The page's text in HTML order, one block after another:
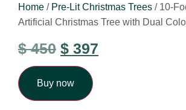
Home / Pre-Lit Christmas Trees / 10-
Artificial Christmas Tree with Dual
$450 $ 397
Buy now